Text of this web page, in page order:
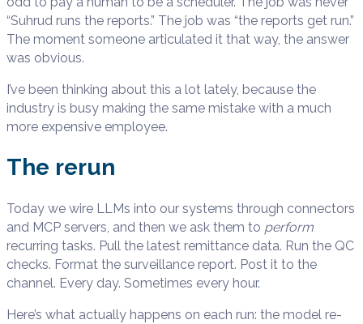
“Suhrud runs the reports.” The job was “the reports get run.”
The moment someone articulated it that way, the answer
was obvious.
I’ve been thinking about this a lot lately, because the
industry is busy making the same mistake with a much
more expensive employee.
The rerun
Today we wire LLMs into our systems through connectors
and MCP servers, and then we ask them to perform
recurring tasks. Pull the latest remittance data. Run the QC
checks. Format the surveillance report. Post it to the
channel. Every day. Sometimes every hour.
Here’s what actually happens on each run: the model re-